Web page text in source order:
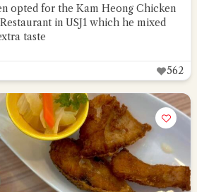
opted for the Kam Heong Chicken
in USJ1 which he mixed
taste
562